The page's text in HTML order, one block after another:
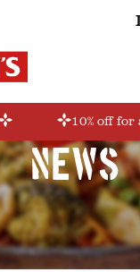
10% off for
News